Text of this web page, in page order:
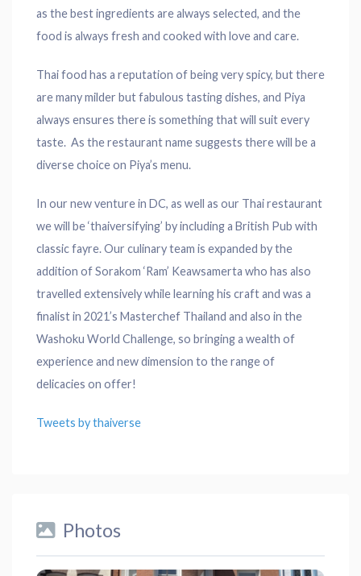
as the best ingredients are always selected, and the
food is always fresh and cooked with love and care.
Thai food has a reputation of being very spicy, but there
are many milder but fabulous tasting dishes, and Piya
always ensures there is something that will suit every
taste. As the restaurant name suggests there will be a
diverse choice on Piya’s menu.
In our new venture in DC, as well as our Thai restaurant
we will be ‘thaiversifying’ by including a British Pub with
classic fayre. Our culinary team is expanded by the
addition of Sorakom ‘Ram’ Keawsamerta who has also
travelled extensively while learning his craft and was a
finalist in 2021’s Masterchef Thailand and also in the
Washoku World Challenge, so bringing a wealth of
experience and new dimension to the range of
delicacies on offer!
Tweets by thaiverse
Photos